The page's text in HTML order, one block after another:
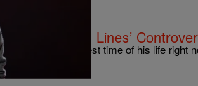
Editor
Up ‘Blurred Lines’
is having the best time of his life right
got married,…